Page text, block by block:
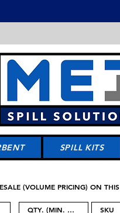
SPILL KITS
(VOLUME PRICING) ON